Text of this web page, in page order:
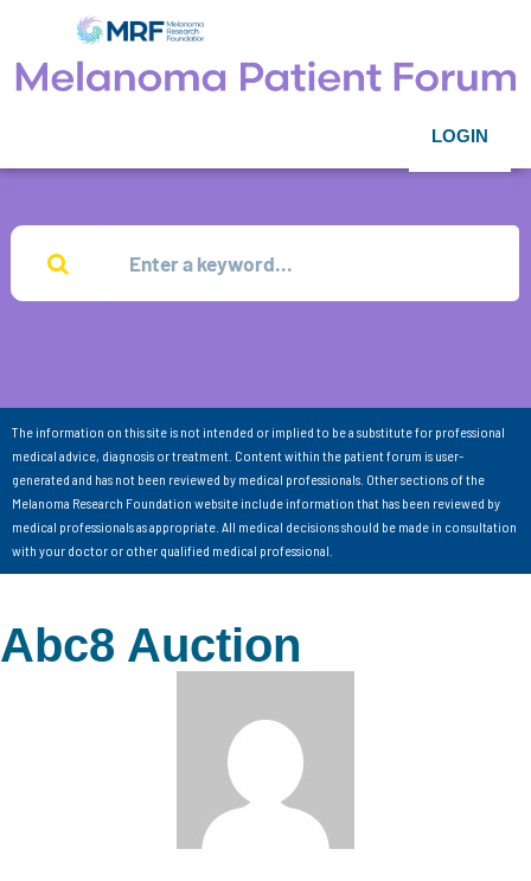
LOGIN
The information on this site is not intended or implied to be a substitute for professional
medical advice, diagnosis or treatment. Content within the patient forum is user-
generated and has not been reviewed by medical professionals. Other sections of the
Melanoma Research Foundation website include information that has been reviewed by
medical professionals as appropriate. All medical decisions should be made in consultation
with your doctor or other qualified medical professional.
Abc8 Auction